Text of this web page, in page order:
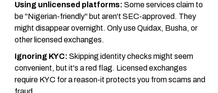
Using unlicensed platforms: Some services claim to
be "Nigerian-friendly" but aren't SEC-approved. They
might disappear overnight. Only use Quidax, Busha, or
other licensed exchanges.
Ignoring KYC: Skipping identity checks might seem
convenient, but it's a red flag. Licensed exchanges
require KYC for a reason-it protects you from scams and